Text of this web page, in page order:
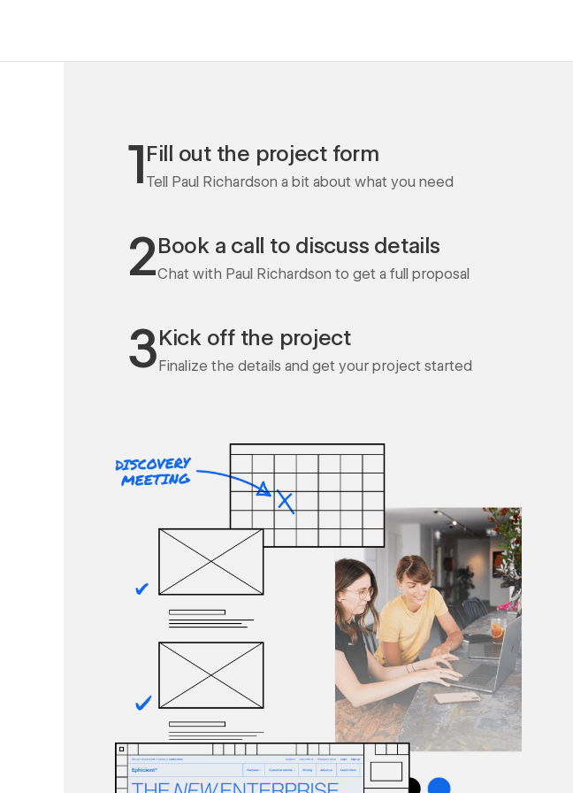
1Fill out the project form
Tell Paul Richardson a bit about what you need
2Book a call to discuss details
Chat with Paul Richardson to get a full proposal
3Kick off the project
Finalize the details and get your project started